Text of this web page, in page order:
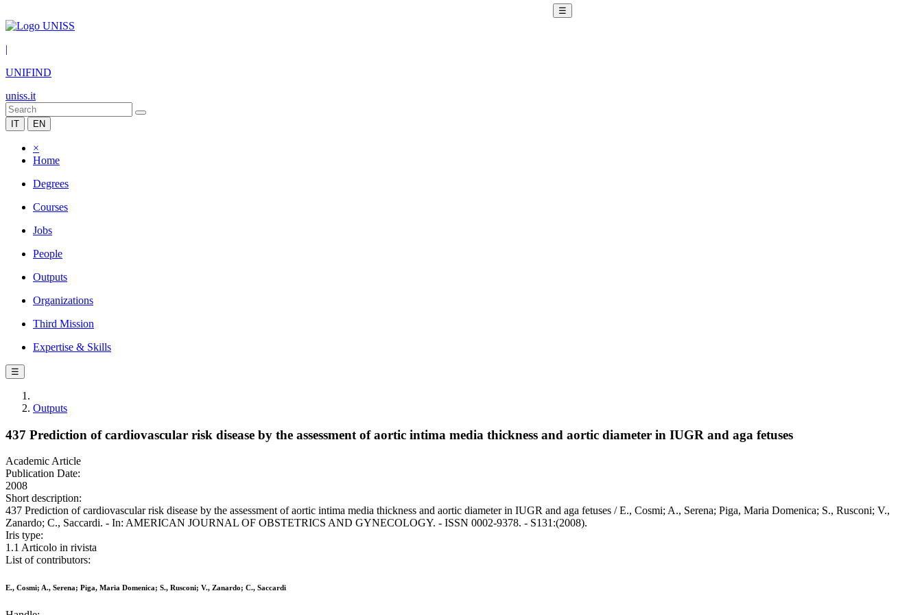
☰
|
UNIFIND
uniss.it
IT EN
×
Home
Degrees
Courses
Jobs
People
Outputs
Organizations
Third Mission
Expertise & Skills
☰
Outputs
437 Prediction of cardiovascular risk disease by the assessment of aortic intima media thickness and aortic diameter in IUGR and aga fetuses
Academic Article
Publication Date:
2008
Short description:
437 Prediction of cardiovascular risk disease by the assessment of aortic intima media thickness and aortic diameter in IUGR and aga fetuses / E., Cosmi; A., Serena; Piga, Maria Domenica; S., Rusconi; V.,
Zanardo; C., Saccardi. - In: AMERICAN JOURNAL OF OBSTETRICS AND GYNECOLOGY. - ISSN 0002-9378. - S131:(2008).
Iris type:
1.1 Articolo in rivista
List of contributors:
E., Cosmi; A., Serena; Piga, Maria Domenica; S., Rusconi; V., Zanardo; C., Saccardi